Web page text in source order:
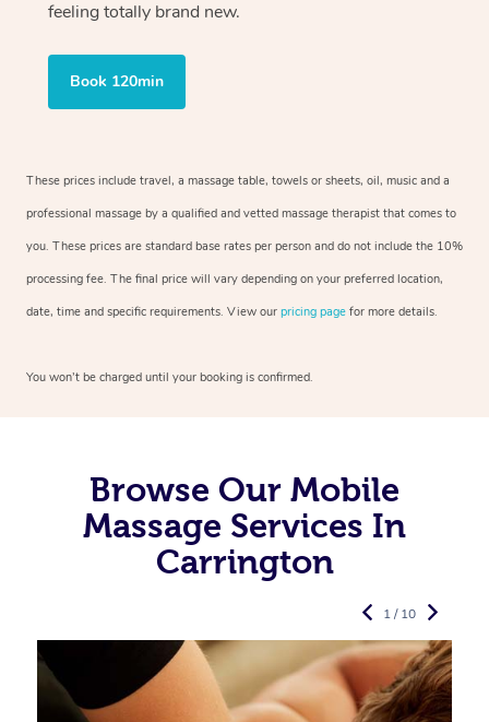
feeling totally brand new.
Book 120min
These prices include travel, a massage table, towels or sheets, oil, music and a
professional massage by a qualified and vetted massage therapist that comes to
you. These prices are standard base rates per person and do not include the 10%
processing fee. The final price will vary depending on your preferred location,
date, time and specific requirements. View our pricing page for more details.
You won’t be charged until your booking is confirmed.
Browse Our Mobile
Massage Services In
Carrington
1 / 10